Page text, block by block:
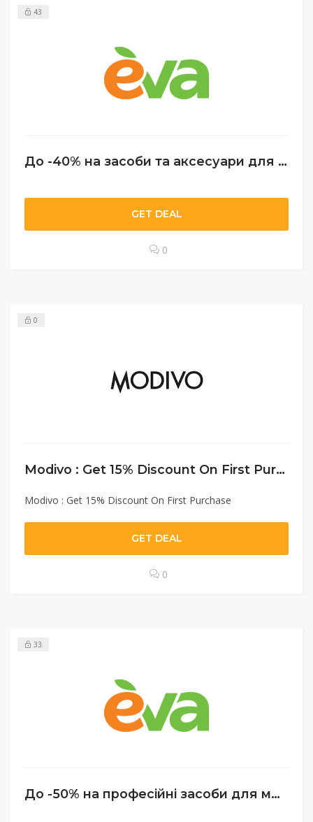
43
До -40% на засоби та аксесуари для догляду за нігтями
GET DEAL
0
0
Modivo : Get 15% Discount On First Purchase
Modivo : Get 15% Discount On First Purchase
GET DEAL
0
33
До -50% на професійні засоби для макіяжу